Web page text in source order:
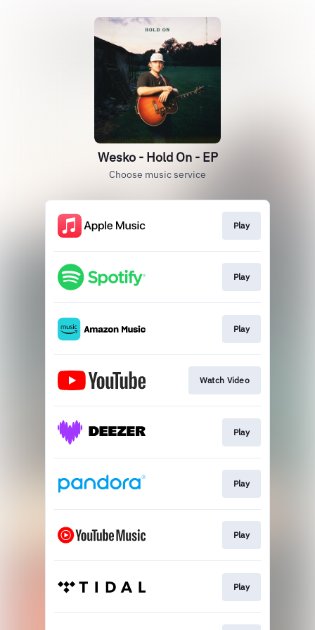
Wesko - Hold On - EP
Choose music service
Play
Play
Play
Watch Video
Play
Play
Play
Play